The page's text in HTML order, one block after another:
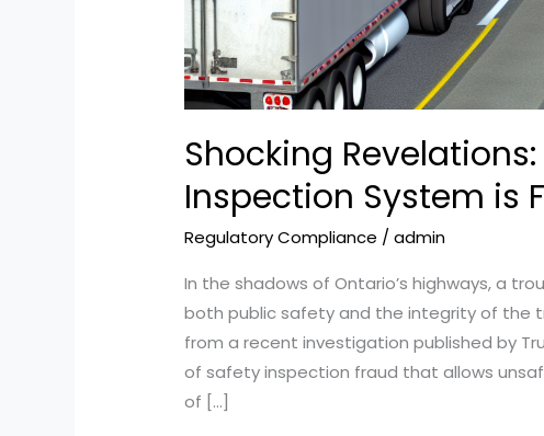
Shocking
Inspection System is
Regulatory Compliance /admin
In the shadows of Ontario’s highways, a
both public safety and the integrity of the
from a recent investigation published by
of safety inspection fraud that allows
of […]